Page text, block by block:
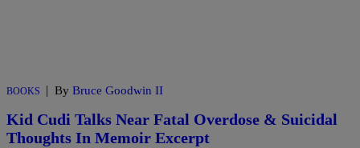
BOOKS | By Bruce Goodwin II
Kid Cudi Talks Near Fatal Overdose & Suicidal
Thoughts In Memoir Excerpt